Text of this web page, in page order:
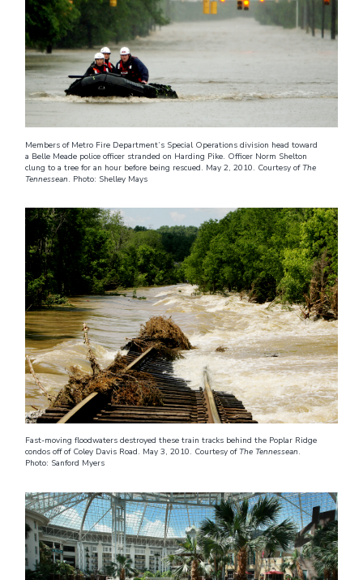
Members of Metro Fire Department’s Special Operations division head toward
a Belle Meade police officer stranded on Harding Pike. Officer Norm Shelton
clung to a tree for an hour before being rescued. May 2, 2010. Courtesy ofThe
Tennessean. Photo: Shelley Mays
Fast-moving floodwaters destroyed these train tracks behind the Poplar Ridge
condos off of Coley Davis Road. May 3, 2010. Courtesy ofThe Tennessean.
Photo: Sanford Myers